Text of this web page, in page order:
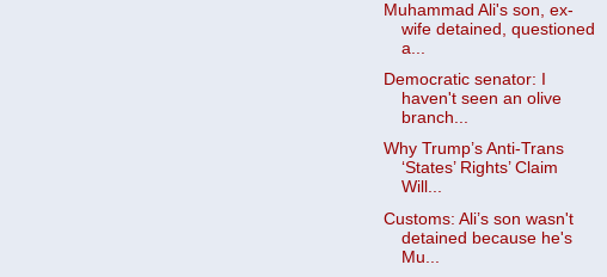
Muhammad Ali's son, ex-
wife detained, questioned
a...
Democratic senator: I
haven't seen an olive
branch...
Why Trump’s Anti-Trans
‘States’ Rights’ Claim
Will...
Customs: Ali’s son wasn't
detained because he's
Mu...